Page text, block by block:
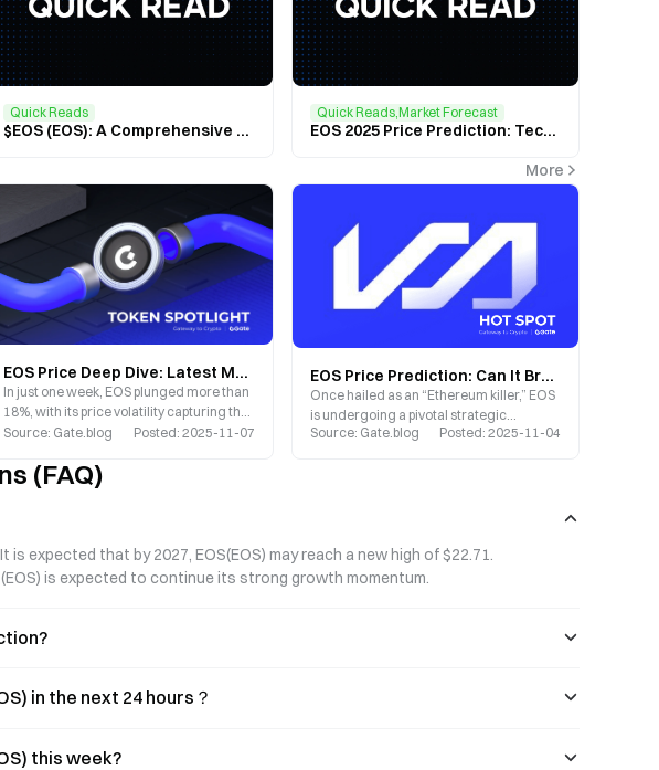
Quick Reads
$EOS (EOS): A Comprehensive Look at the High-Performance Blockchain Powering the Future of Decentralized Applications
Quick Reads,Market Forecast
EOS 2025 Price Prediction: Technical Breakthroughs and Market Outlook
More
EOS Price Deep Dive: Latest Market Trends, Future Outlook, and Gate Trading Strategy Guide
In just one week, EOS plunged more than
18%, with its price volatility capturing the
attention of countless investors.
Source: Gate.blog Posted: 2025-11-07
EOS Price Prediction: Can It Break $10 Between 2025 and 2030? Comprehensive Analysis and Outlook
Once hailed as an “Ethereum killer,” EOS
is undergoing a pivotal strategic
transformation in 2025, with its price
Source: Gate.blog Posted: 2025-11-04
(FAQ)
expected that by 2027, EOS(EOS) may reach a new high of $22.71.
is expected to continue its strong growth momentum.
in the next 24 hours？
this week?